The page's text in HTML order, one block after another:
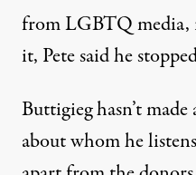
from LGBTQ media,
it, Pete said he
Buttigieg hasn’t
about whom he